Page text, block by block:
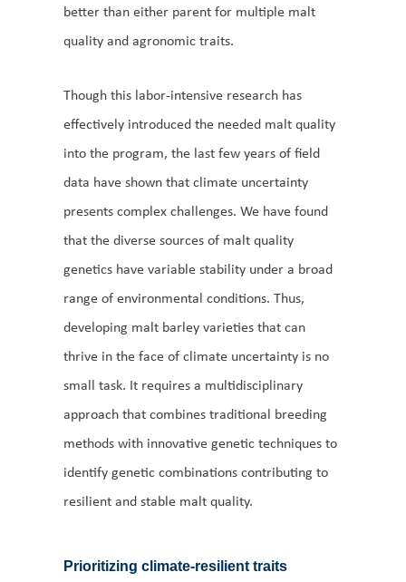
better than either parent for multiple malt
quality and agronomic traits.
Though this labor-intensive research has
effectively introduced the needed malt quality
into the program, the last few years of field
data have shown that climate uncertainty
presents complex challenges. We have found
that the diverse sources of malt quality
genetics have variable stability under a broad
range of environmental conditions. Thus,
developing malt barley varieties that can
thrive in the face of climate uncertainty is no
small task. It requires a multidisciplinary
approach that combines traditional breeding
methods with innovative genetic techniques to
identify genetic combinations contributing to
resilient and stable malt quality.
Prioritizing climate-resilient traits